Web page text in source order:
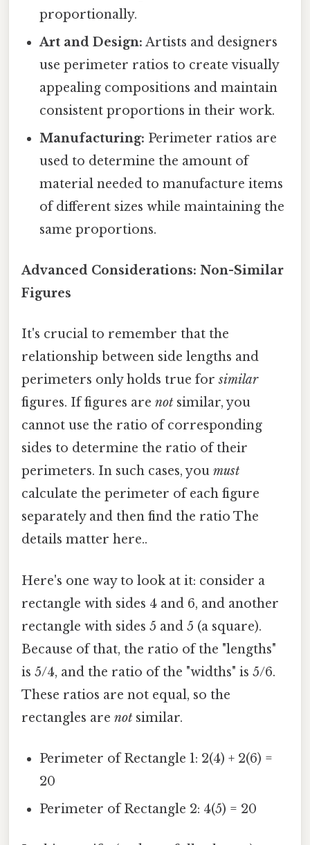
proportionally.
Art and Design: Artists and designers
use perimeter ratios to create visually
appealing compositions and maintain
consistent proportions in their work.
Manufacturing: Perimeter ratios are
used to determine the amount of
material needed to manufacture items
of different sizes while maintaining the
same proportions.
Advanced Considerations: Non-Similar
Figures
It's crucial to remember that the
relationship between side lengths and
perimeters only holds true forsimilar
figures. If figures are not similar, you
cannot use the ratio of corresponding
sides to determine the ratio of their
perimeters. In such cases, you must
calculate the perimeter of each figure
separately and then find the ratio The
details matter here..
Here's one way to look at it: consider a
rectangle with sides 4 and 6, and another
rectangle with sides 5 and 5 (a square).
Because of that, the ratio of the "lengths"
is 5/4, and the ratio of the "widths" is 5/6.
These ratios are not equal, so the
rectangles are not similar.
Perimeter of Rectangle 1: 2(4) + 2(6) =
20
Perimeter of Rectangle 2: 4(5) = 20